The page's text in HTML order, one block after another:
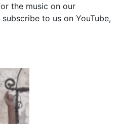
the music on our
to us on YouTube,